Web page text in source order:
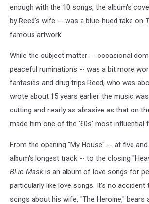
enough with the 10 songs, the album's
by Reed's wife -- was a blue-hued take on
famous artwork.
While the subject matter -- occasional
peaceful ruminations -- was a bit more
fantasies and drug trips Reed, who was
wrote about 15 years earlier, the music
cutting and nearly as abrasive as that on
made him one of the '60s' most influential
From the opening "My House" -- at five
album's longest track -- to the closing
Blue Maskis an album of love songs for
particularly like love songs. It's no accident
songs about his wife, "The Heroine," bears